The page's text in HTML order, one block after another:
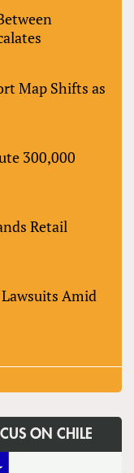
Map Shifts as
300,000
Retail
Lawsuits Amid
ON CHILE